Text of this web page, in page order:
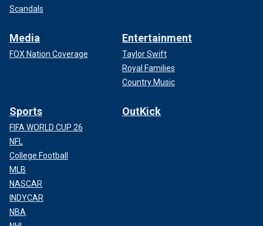
Scandals
Media
FOX Nation Coverage
Entertainment
Taylor Swift
Royal Families
Country Music
Sports
FIFA WORLD CUP 26
NFL
College Football
MLB
NASCAR
INDYCAR
NBA
OutKick